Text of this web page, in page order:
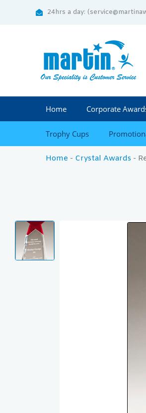
24hrs a day:
Home Corporate
Trophy Cups
Home - Crystal Awards -